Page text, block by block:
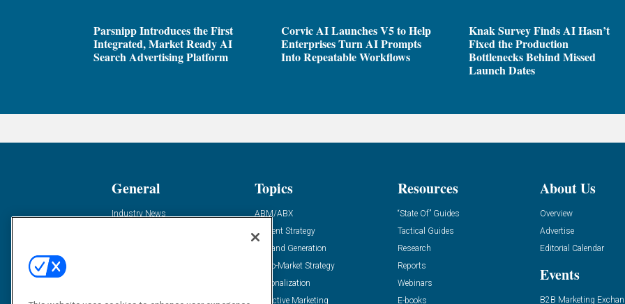
Parsnipp Introduces the First
Integrated, Market Ready AI
Search Advertising Platform
Corvic AI Launches V5 to Help
Enterprises Turn AI Prompts
Into Repeatable Workflows
Knak Survey Finds AI Hasn’t
Fixed the Production
Bottlenecks Behind Missed
Launch Dates
General
Industry News
Podcasts
Topics
ABM/ABX
Content Strategy
Demand Generation
Go-To-Market Strategy
Personalization
Predictive Marketing
Resources
“State Of” Guides
Tactical Guides
Research
Reports
Webinars
E-books
About Us
Overview
Advertise
Editorial Calendar
Events
B2B Marketing